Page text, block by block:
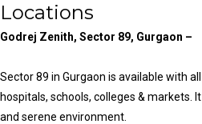
Locations
Godrej Zenith, Sector 89, Gurgaon –
Sector 89 in Gurgaon is available with
hospitals, schools, colleges & markets.
and serene environment.